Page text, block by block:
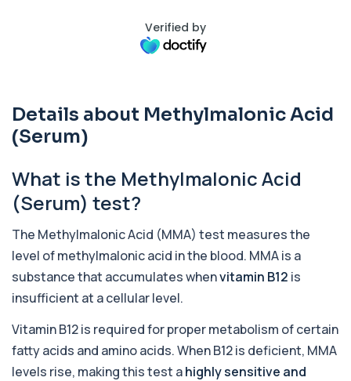
Activated Protein C Resistance
This test assesses how well activated protein C
Acute Viral Hepatitis Screen
This screen detects markers of acute viral
hepatitis affecting the liver. It helps iden...
+£238
This test detects adenovirus DNA using PCR
to confirm an active infection. It is used t...
1 biomarker
Adrenal Cortex Antibodies
This test detects antibodies targeting the
adrenal cortex, indicating autoimmune
adrena...
1 biomarker
+£129
Alcohol (Urine)
This urine test detects the presence of alcohol
+£110
Verified by
Details about Methylmalonic Acid
(Serum)
What is the Methylmalonic Acid
(Serum) test?
The Methylmalonic Acid (MMA) test measures the
level of methylmalonic acid in the blood. MMA is a
substance that accumulates whenvitamin B12 is
insufficient at a cellular level.
Vitamin B12 is required for proper metabolism of certain
fatty acids and amino acids. When B12 is deficient, MMA
levels rise, making this test ahighly sensitive and